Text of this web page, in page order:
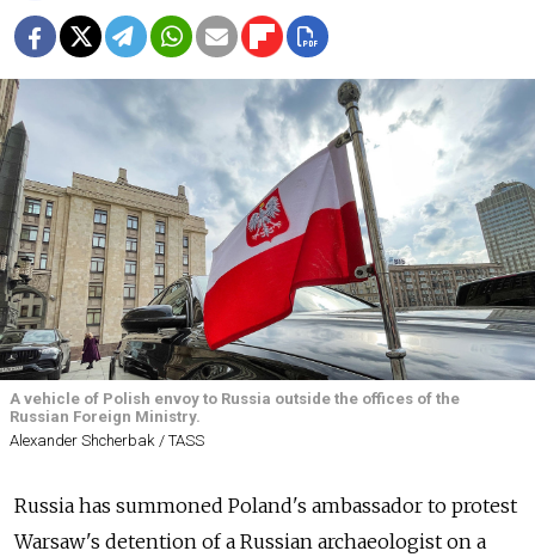
A vehicle of Polish envoy to Russia outside the offices of the
Russian Foreign Ministry.
Alexander Shcherbak / TASS
Russia has summoned Poland's ambassador to protest
Warsaw's detention of a Russian archaeologist on a